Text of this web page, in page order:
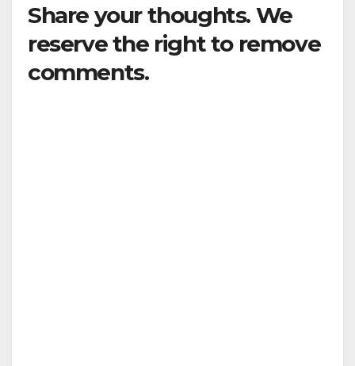
Share your thoughts. We
reserve the right to remove
comments.